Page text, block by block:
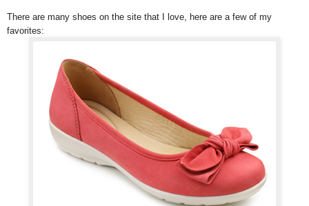
There are many shoes on the site that I love, here are a few of my
favorites: